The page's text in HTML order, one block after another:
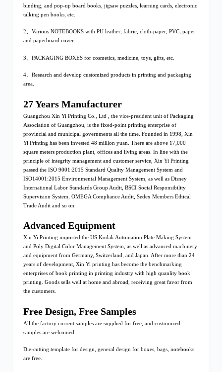
binding, and pop-up board books, jigsaw puzzles, learning cards, electronic
talking pen books, etc.
2、Various NOTEBOOKS with PU leather, fabric, cloth-paper, PVC, paper
and paperboard cover.
3、PACKAGING BOXES for cosmetics, medicine, toys, gifts, etc.
4、Research and develop customized products in printing and packaging
area.
27 Years Manufacturer
Guangzhou Xin Yi Printing Co., Ltd , the vice-president unit of Packaging
Association of Guangzhou, is the fixed-point printing enterprise of
provincial and municipal governments all the time. Founded in 1998, Xin
Yi Printing has been invested 48 million yuan. There are above 17,000
square meters production plant, offices and living areas. In line with the
principle of integrity management and customer service, Xin Yi Printing
passed the ISO 9001:2015 Standard Quality Management System and
ISO14001:2015 Environmental Management System, as well as Disney
International Labor Standards Group Audit, BSCI Social Responsibility
Supervision System, OMEGA Compliance Audit, Sedex Members Ethical
Trade Audit and so on.
Advanced Equipment
Xin Yi Printing imported the US Kodak Automation Plate Making System
and Poly Digital Color Management System, as well as advanced machinery
and equipment from Germany, Switzerland, and Japan. After more than 24
years of development, Xin Yi printing has become the benchmarking
enterprises of book printing in printing industry with high quanlity book
printing. Goods sells well at home and abroad, receiving great favor from
the customers.
Free Design, Free Samples
All the factory current samples are supplied for free, and customized
samples are welcomed.
Die-cutting template for design, general design for boxes, bags, notebooks
are free.